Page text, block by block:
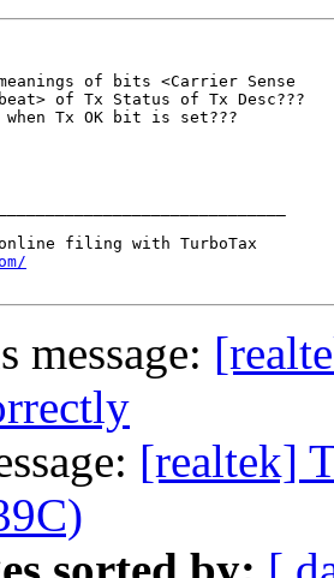
of bits <Carrier Sense
of Tx Status of Tx Desc???
Tx OK bit is set???
message:
[realtek]